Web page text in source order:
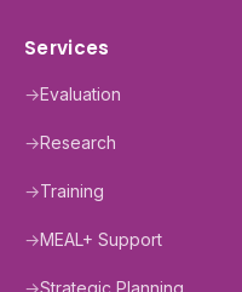
Services
→Evaluation
→Research
→Training
→MEAL+ Support
→Strategic Planning